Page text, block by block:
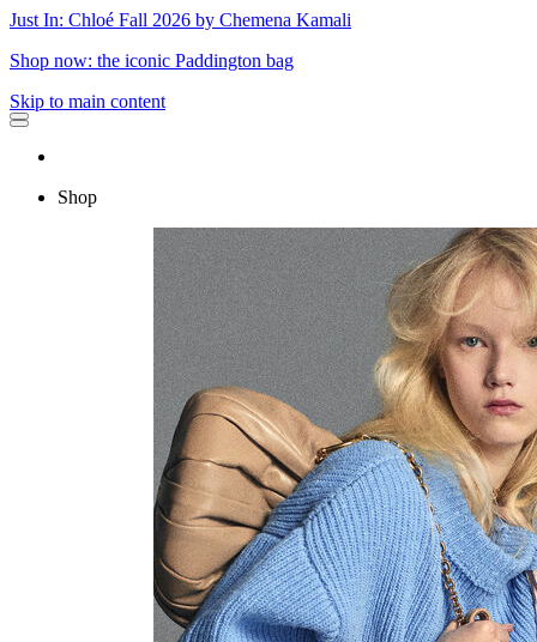
Just In: Chloé Fall 2026 by Chemena Kamali
Shop now: the iconic Paddington bag
Skip to main content
Shop